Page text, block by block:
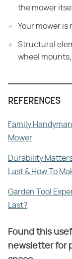
the mower
Your mower is
Structural
wheel mounts,
REFERENCES
Family
Mower
Durability
Last & How To
Garden Tool
Last?
Found this
newsletter for